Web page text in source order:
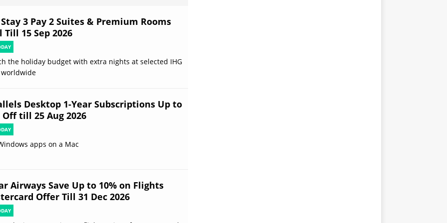
3 Pay 2 Suites & Premium Rooms
Till 15 Sep 2026
the holiday budget with extra nights at selected IHG
worldwide
Desktop 1-Year Subscriptions Up to
Off till 25 Aug 2026
apps on a Mac
Airways Save Up to 10% on Flights
Offer Till 31 Dec 2026